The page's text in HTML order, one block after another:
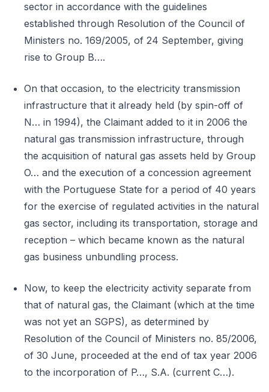
sector in accordance with the guidelines
established through Resolution of the Council of
Ministers no. 169/2005, of 24 September, giving
rise to Group B….
On that occasion, to the electricity transmission
infrastructure that it already held (by spin-off of
N… in 1994), the Claimant added to it in 2006 the
natural gas transmission infrastructure, through
the acquisition of natural gas assets held by Group
O… and the execution of a concession agreement
with the Portuguese State for a period of 40 years
for the exercise of regulated activities in the natural
gas sector, including its transportation, storage and
reception – which became known as the natural
gas business unbundling process.
Now, to keep the electricity activity separate from
that of natural gas, the Claimant (which at the time
was not yet an SGPS), as determined by
Resolution of the Council of Ministers no. 85/2006,
of 30 June, proceeded at the end of tax year 2006
to the incorporation of P…, S.A. (current C…).